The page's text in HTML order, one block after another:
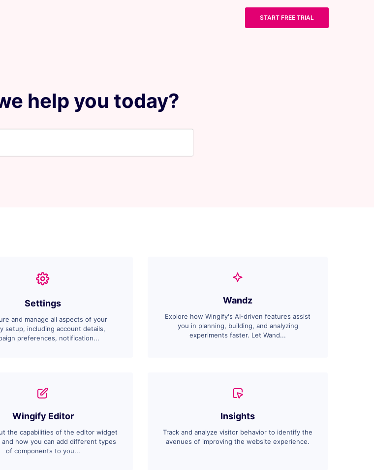
START FREE TRIAL
help you today?
Settings
and manage all aspects of your
setup, including account details,
preferences, notification...
Wandz
Explore how Wingify's AI-driven features assist
you in planning, building, and analyzing
experiments faster. Let Wand...
Wingify Editor
the capabilities of the editor widget
and how you can add different types
of components to you...
Insights
Track and analyze visitor behavior to identify the
avenues of improving the website experience.